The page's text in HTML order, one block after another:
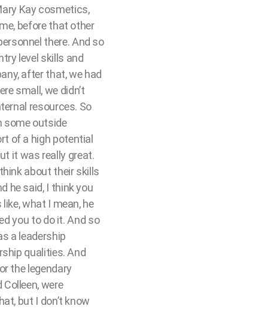
Kay cosmetics,
before that other
there. And so
level skills and
after that, we had
small, we didn’t
resources. So
some outside
of a high potential
it was really great.
about their skills
he said, I think you
what I mean, he
you to do it. And so
a leadership
qualities. And
the legendary
were
but I don’t know